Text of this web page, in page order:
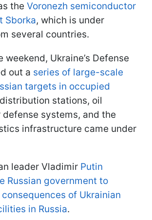
the Voronezh semiconductor
Sborka, which is under
several countries.
weekend, Ukraine’s Defense
out a series of large-scale
targets in occupied
stations, oil
systems, and the
infrastructure came under
leader Vladimir Putin
Russian government to
of Ukrainian
in Russia.